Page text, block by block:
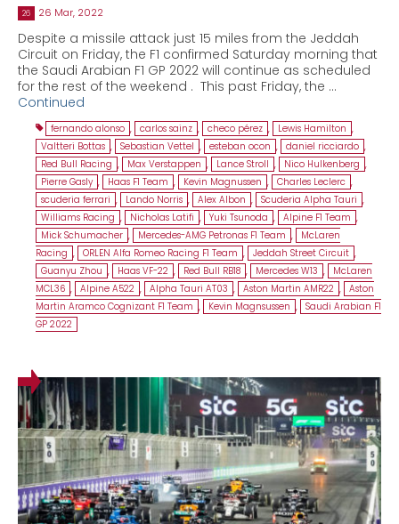
26 26 Mar, 2022
Despite a missile attack just 15 miles from the Jeddah
Circuit on Friday, the F1 confirmed Saturday morning that
the Saudi Arabian F1 GP 2022 will continue as scheduled
for the rest of the weekend . This past Friday, the …
Continued
fernando alonso , carlos sainz , checo pérez , Lewis Hamilton ,
Valtteri Bottas , Sebastian Vettel , esteban ocon , daniel ricciardo ,
Red Bull Racing , Max Verstappen , Lance Stroll , Nico Hulkenberg ,
Pierre Gasly , Haas F1 Team , Kevin Magnussen , Charles Leclerc ,
scuderia ferrari , Lando Norris , Alex Albon , Scuderia Alpha Tauri ,
Williams Racing , Nicholas Latifi , Yuki Tsunoda , Alpine F1 Team ,
Mick Schumacher , Mercedes-AMG Petronas F1 Team ,
McLaren
Racing , ORLEN Alfa Romeo Racing F1 Team , Jeddah Street Circuit ,
Guanyu Zhou , Haas VF-22 , Red Bull RB18 , Mercedes W13 ,
McLaren
MCL36 , Alpine A522 , Alpha Tauri AT03 , Aston Martin AMR22 , Aston
Martin Aramco Cognizant F1 Team , Kevin Magnsussen , Saudi Arabian F1
GP 2022